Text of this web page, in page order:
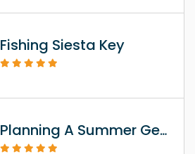
Fishing Siesta Key
Planning A Summer Getaway To Siesta Key FL